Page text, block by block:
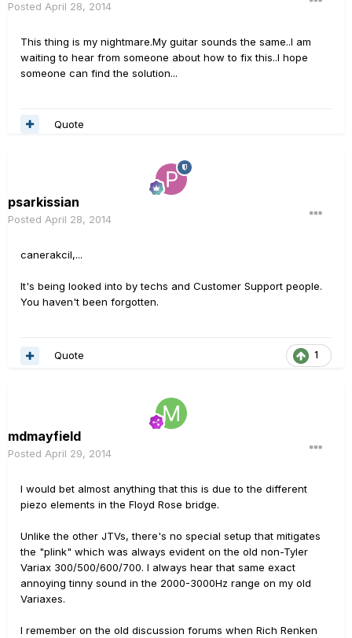
Posted April 28, 2014
This thing is my nightmare.My guitar sounds the same..I am
waiting to hear from someone about how to fix this..I hope
someone can find the solution...
Quote
psarkissian
Posted April 28, 2014
canerakcil,...
It's being looked into by techs and Customer Support people.
You haven't been forgotten.
1
Quote
mdmayfield
Posted April 29, 2014
I would bet almost anything that this is due to the different
piezo elements in the Floyd Rose bridge.
Unlike the other JTVs, there's no special setup that mitigates
the "plink" which was always evident on the old non-Tyler
Variax 300/500/600/700. I always hear that same exact
annoying tinny sound in the 2000-3000Hz range on my old
Variaxes.
I remember on the old discussion forums when Rich Renken